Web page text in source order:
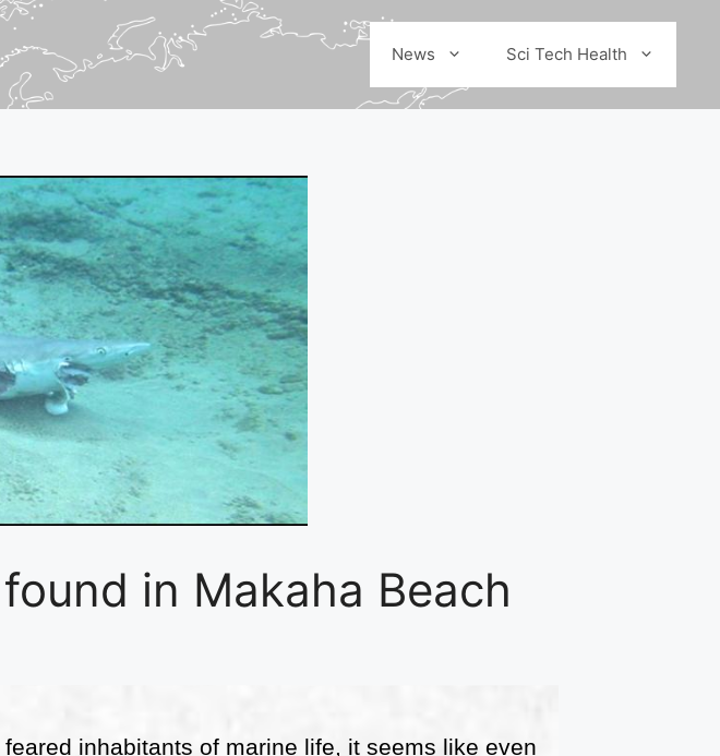
News Sci Tech Health
in Makaha Beach
inhabitants of marine life, it seems like even